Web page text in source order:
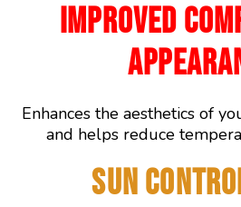
IMPROVED
Enhances the aesthetics of
and helps reduce
SUN